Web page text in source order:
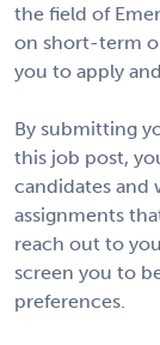
the field of
on short-term
you to apply
By submitting
this job post,
candidates and
assignments
reach out to
screen you to
preferences.